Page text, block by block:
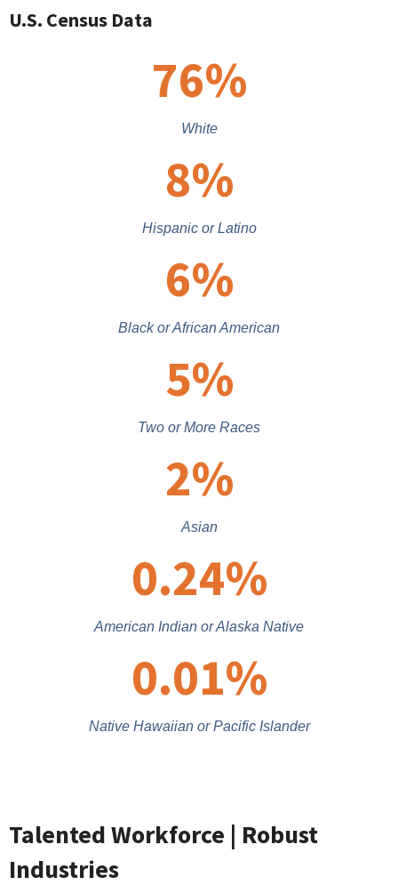
U.S. Census Data
76%
White
8%
Hispanic or Latino
6%
Black or African American
5%
Two or More Races
2%
Asian
0.24%
American Indian or Alaska Native
0.01%
Native Hawaiian or Pacific Islander
Talented Workforce | Robust
Industries